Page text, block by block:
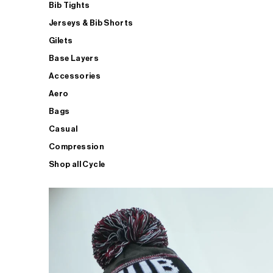
Bib Tights
Jerseys & Bib Shorts
Gilets
Base Layers
Accessories
Aero
Bags
Casual
Compression
Shop all Cycle